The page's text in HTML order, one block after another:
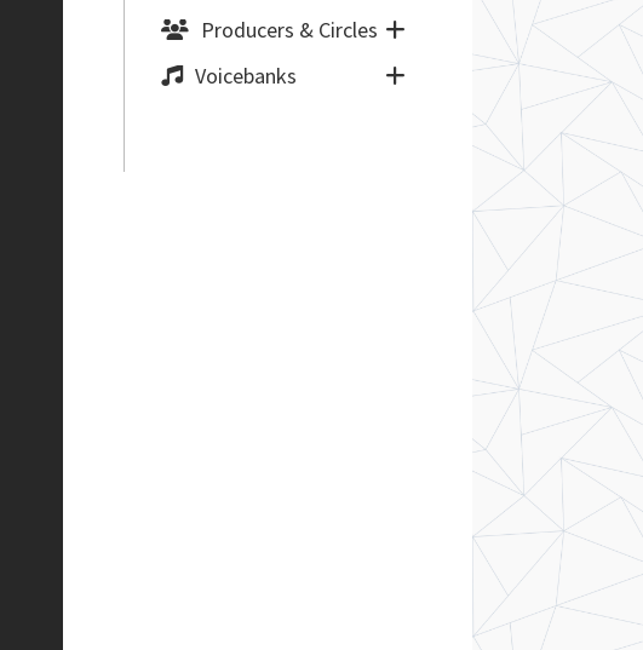
Producers & Circles
Voicebanks